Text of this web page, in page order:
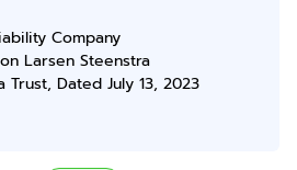
Company
Larsen Steenstra
Trust, Dated July 13, 2023